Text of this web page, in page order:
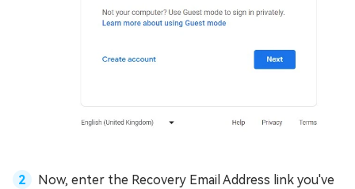
Now, enter the Recovery Email Address link you've